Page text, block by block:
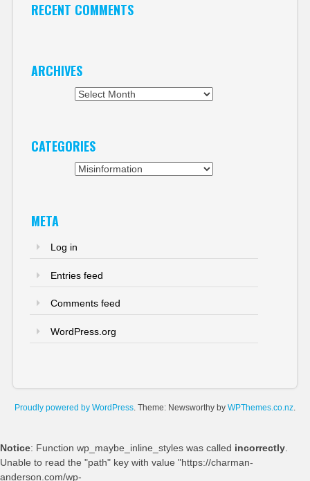
RECENT COMMENTS
ARCHIVES
CATEGORIES
META
Log in
Entries feed
Comments feed
WordPress.org
Proudly powered by WordPress. Theme: Newsworthy by WPThemes.co.nz.
Notice: Function wp_maybe_inline_styles was called incorrectly.
Unable to read the "path" key with value "https://charman-
anderson.com/wp-